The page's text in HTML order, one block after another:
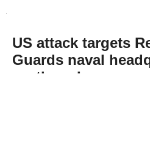
US attack targets
Guards naval
northern Iran